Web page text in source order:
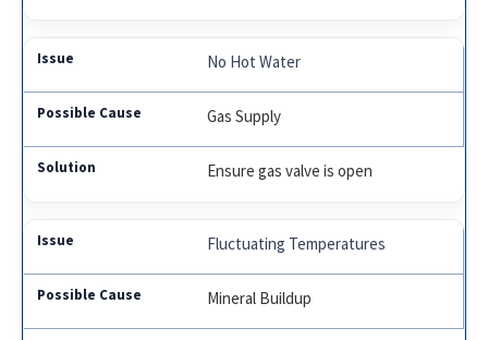
No Hot Water
Gas Supply
Ensure gas valve is open
Fluctuating Temperatures
Mineral Buildup